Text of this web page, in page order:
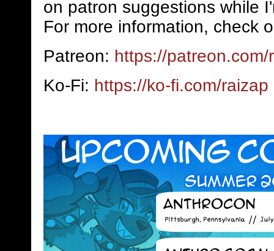
on patron suggestions while
For more information, check
Patreon: https://patreon.com/
Ko-Fi: https://ko-fi.com/raizap